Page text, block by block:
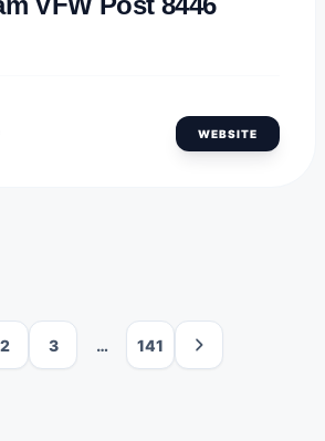
WEBSITE
2 3 … 141